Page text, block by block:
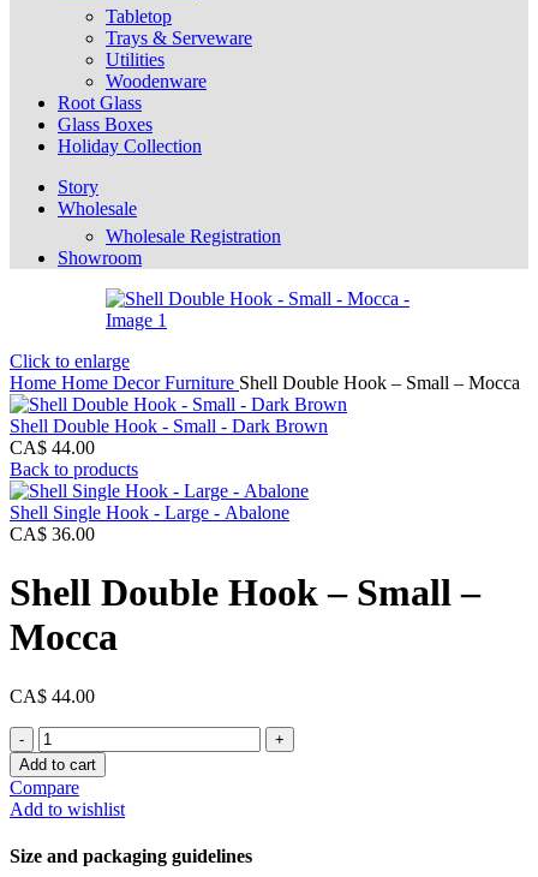
Tabletop
Trays & Serveware
Utilities
Woodenware
Root Glass
Glass Boxes
Holiday Collection
Story
Wholesale
Wholesale Registration
Showroom
Click to enlarge
Home Home DecorFurniture Shell Double Hook – Small – Mocca
Shell Double Hook - Small - Dark Brown
CA$ 44.00
Back to products
Shell Single Hook - Large - Abalone
CA$ 36.00
Shell Double Hook – Small –
Mocca
CA$ 44.00
Shell
Double
Hook
-
Small
Mocca
Add to cart
Compare
Add to wishlist
Size and packaging guidelines